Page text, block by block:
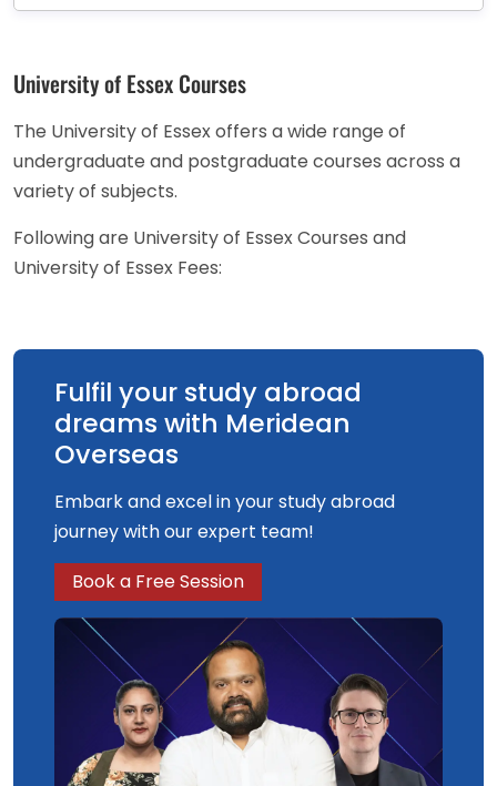
University of Essex Courses
The University of Essex offers a wide range of
undergraduate and postgraduate courses across a
variety of subjects.
Following are University of Essex Courses and
University of Essex Fees:
Fulfil your study abroad
dreams with Meridean
Overseas
Embark and excel in your study abroad
journey with our expert team!
Book a Free Session